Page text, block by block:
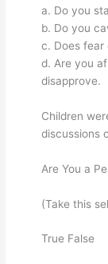
a. Do you
b. Do you
c. Does
d. Are you
disapprove.
Children
discussions
Are You a
(Take this
True False